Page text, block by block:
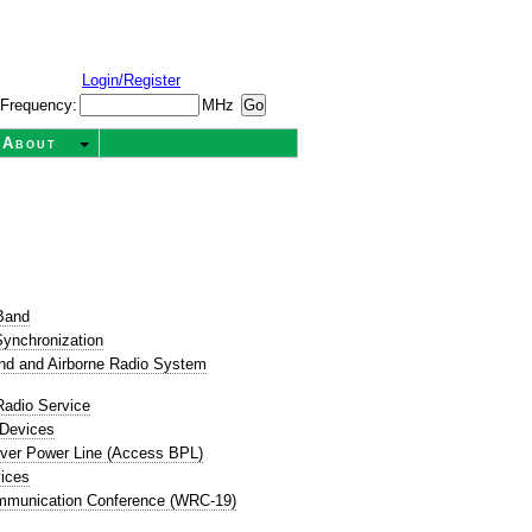
Login/Register
Frequency:
MHz
About
and Airborne Radio System
Service
Power Line (Access BPL)
Conference (WRC-19)